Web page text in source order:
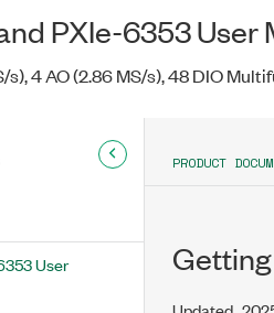
PXIe-6353 User
s), 4 AO (2.86 MS/s), 48 DIO
User
PRODUCT